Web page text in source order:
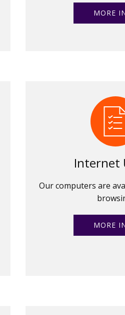
MORE
Internet
Our computers are
MORE